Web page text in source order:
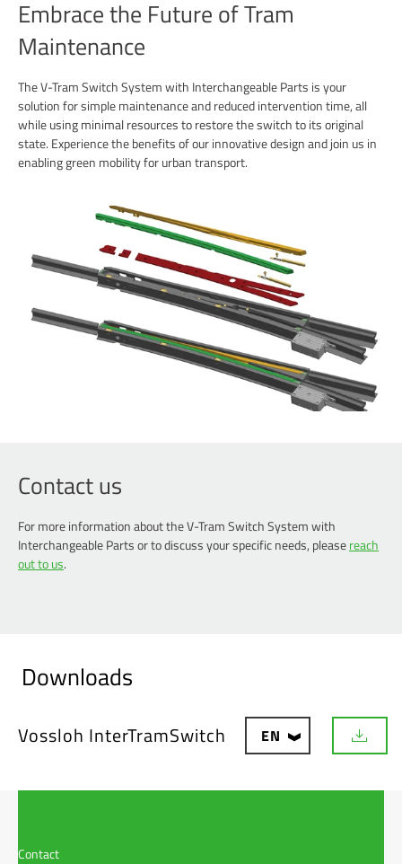
Embrace the Future of Tram
Maintenance
The V-Tram Switch System with Interchangeable Parts is your
solution for simple maintenance and reduced intervention time, all
while using minimal resources to restore the switch to its original
state. Experience the benefits of our innovative design and join us in
enabling green mobility for urban transport.
Contact us
For more information about the V-Tram Switch System with
Interchangeable Parts or to discuss your specific needs, pleasereach
out to us.
Downloads
Vossloh InterTramSwitch EN
D
o
n
Contact